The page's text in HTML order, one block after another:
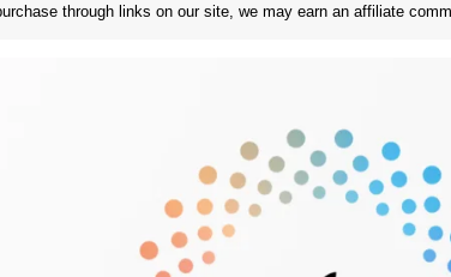
through links on our site, we may earn an affiliate